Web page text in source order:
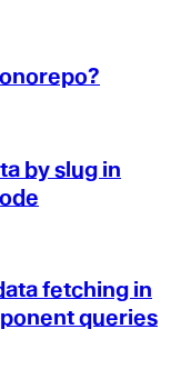
by slug in
fetching in
queries